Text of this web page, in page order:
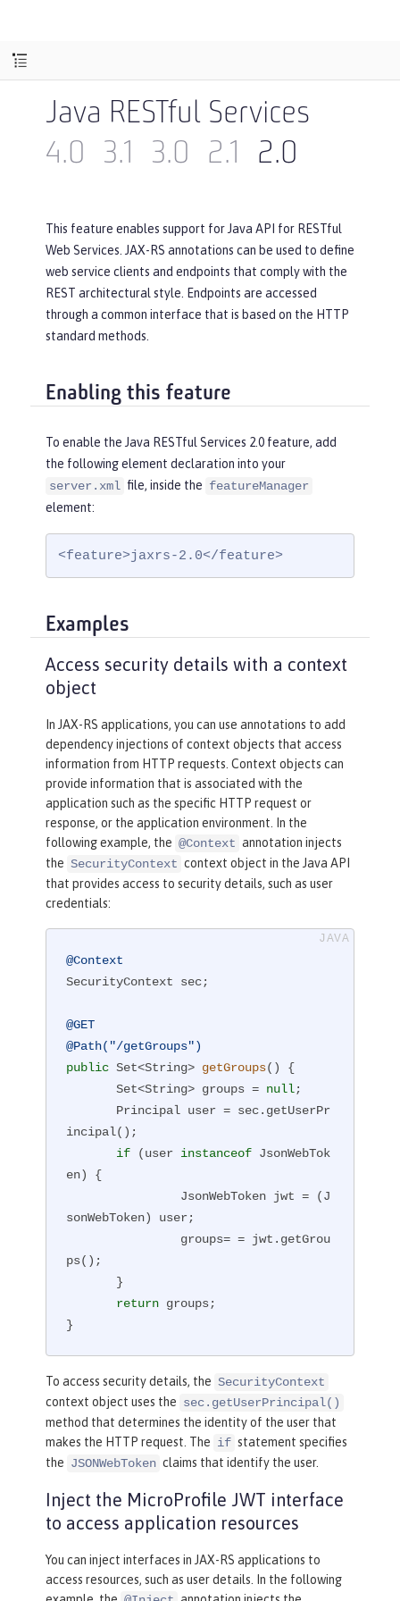
Java RESTful Services
4.0
3.1 3.0 2.1 2.0
This feature enables support for Java API for RESTful
Web Services. JAX-RS annotations can be used to define
web service clients and endpoints that comply with the
REST architectural style. Endpoints are accessed
through a common interface that is based on the HTTP
standard methods.
Enabling this feature
To enable the Java RESTful Services 2.0 feature, add
the following element declaration into your
server.xml file, inside the featureManager
element:
<feature>jaxrs-2.0</feature>
Examples
Access security details with a context
object
In JAX-RS applications, you can use annotations to add
dependency injections of context objects that access
information from HTTP requests. Context objects can
provide information that is associated with the
application such as the specific HTTP request or
response, or the application environment. In the
following example, the @Context annotation injects
the SecurityContext context object in the Java API
that provides access to security details, such as user
credentials:
@Context
SecurityContext sec;
@GET
@Path("/getGroups")
public Set<String> getGroups()
{
       Set<String> groups =
null;
incipal();
if (user instanceof JsonWebTok
en) {
sonWebToken) user;
ps();
return groups;
}
To access security details, the SecurityContext
context object uses the sec.getUserPrincipal()
method that determines the identity of the user that
makes the HTTP request. The if statement specifies
the JSONWebToken claims that identify the user.
Inject the MicroProfile JWT interface
to access application resources
You can inject interfaces in JAX-RS applications to
access resources, such as user details. In the following